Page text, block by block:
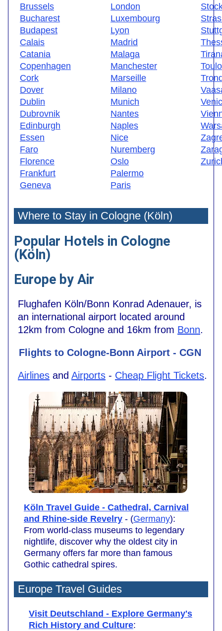
Brussels
Bucharest
Budapest
Calais
Catania
Copenhagen
Cork
Dover
Dublin
Dubrovnik
Edinburgh
Essen
Faro
Florence
Frankfurt
Geneva
London
Luxembourg
Lyon
Madrid
Malaga
Manchester
Marseille
Milano
Munich
Nantes
Naples
Nice
Nuremberg
Oslo
Palermo
Paris
Where to Stay in Cologne (Köln)
Popular Hotels in Cologne
(Köln)
Europe by Air
Flughafen Köln/Bonn Konrad Adenauer, is
an international airport located around
12km from Cologne and 16km from Bonn.
Flights to Cologne-Bonn Airport - CGN
Airlines and Airports - Cheap Flight Tickets.
Köln Travel Guide - Cathedral, Carnival
and Rhine-side Revelry - (Germany):
From world-class museums to legendary
nightlife, discover why the oldest city in
Germany offers far more than famous
Gothic cathedral spires.
Europe Travel Guides
Visit Deutschland - Explore Germany's
Rich History and Culture: